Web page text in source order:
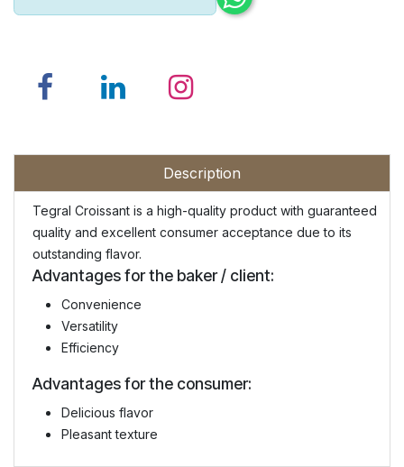
Description
Tegral Croissant is a high-quality product with guaranteed
quality and excellent consumer acceptance due to its
outstanding flavor.
Advantages for the baker / client:
Convenience
Versatility
Efficiency
Advantages for the consumer:
Delicious flavor
Pleasant texture